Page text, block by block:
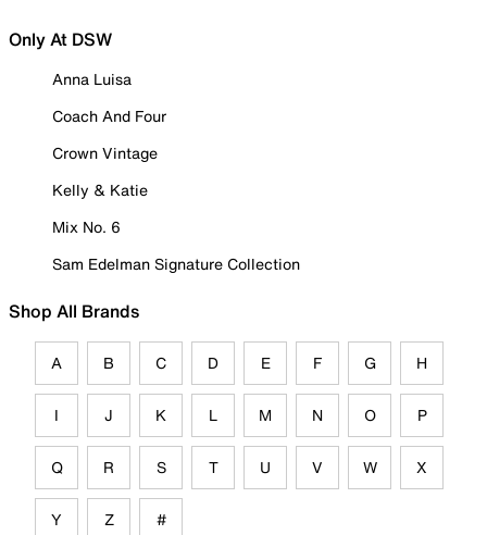
Only At DSW
Anna Luisa
Coach And Four
Crown Vintage
Kelly & Katie
Mix No. 6
Sam Edelman Signature Collection
Shop All Brands
A B C D E F G H
I J K L M N O P
Q R S T U V W X
Y Z #